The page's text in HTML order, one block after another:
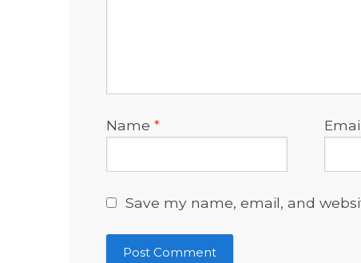
Name *
Save my name, email, and